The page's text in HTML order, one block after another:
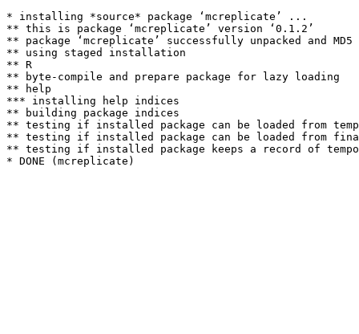
* installing *source* package ‘mcreplicate’ ...
** this is package ‘mcreplicate’ version ‘0.1.2’
** package ‘mcreplicate’ successfully unpacked and MD5
** using staged installation
** R
** byte-compile and prepare package for lazy loading
** help
*** installing help indices
** building package indices
** testing if installed package can be loaded from
** testing if installed package can be loaded from
** testing if installed package keeps a record of